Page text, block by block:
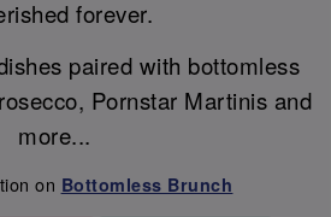
forever.
paired with bottomless
Pornstar Martinis and
more...
on Bottomless Brunch